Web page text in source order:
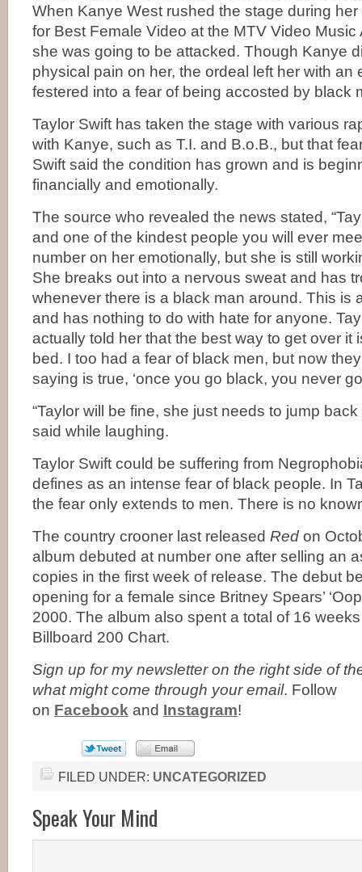
When Kanye West rushed the stage during
for Best Female Video at the MTV Video
she was going to be attacked. Though Kanye
physical pain on her, the ordeal left her with an
festered into a fear of being accosted by black
Taylor Swift has taken the stage with various
with Kanye, such as T.I. and B.o.B., but that
Swift said the condition has grown and is
financially and emotionally.
The source who revealed the news stated,
and one of the kindest people you will ever
number on her emotionally, but she is still
She breaks out into a nervous sweat and has
whenever there is a black man around. This is
and has nothing to do with hate for anyone.
actually told her that the best way to get over it
bed. I too had a fear of black men, but now
saying is true, ‘once you go black, you never go
“Taylor will be fine, she just needs to jump
said while laughing.
Taylor Swift could be suffering from
defines as an intense fear of black people. In
the fear only extends to men. There is no
The country crooner last released Red on
album debuted at number one after selling an
copies in the first week of release. The debut
opening for a female since Britney Spears’
2000. The album also spent a total of 16
Billboard 200 Chart.
Sign up for my newsletter on the right side of
what might come through your email. Follow
on Facebook and Instagram!
FILED UNDER: UNCATEGORIZED
Speak Your Mind